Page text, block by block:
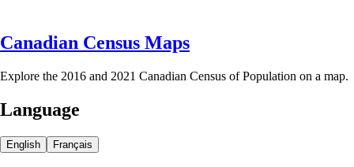
Canadian Census Maps
Explore the 2016 and 2021 Canadian Census of Population on a map.
Language
English Français